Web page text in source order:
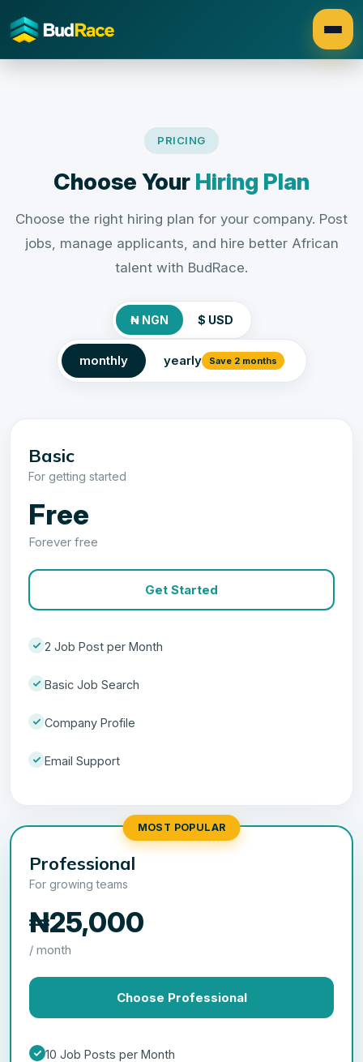
PRICING
Choose Your Hiring Plan
Choose the right hiring plan for your company. Post
jobs, manage applicants, and hire better African
talent with BudRace.
₦ NGN $ USD
monthly yearly Save 2 months
Basic
For getting started
Free
Forever free
Get Started
2 Job Post per Month
Basic Job Search
Company Profile
Email Support
MOST POPULAR
Professional
For growing teams
₦25,000
/ month
Choose Professional
10 Job Posts per Month